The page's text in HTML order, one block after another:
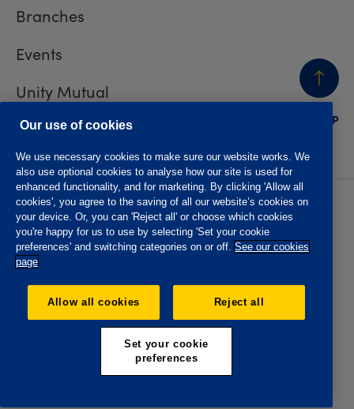
BACK
TO TOP
Branches
Events
Unity Mutual
Contact us
Privacy policy
Accessibility
Website T&Cs
Member T&Cs
Subject access request
The Oddfellows is the trading name of The Independent
Order of Odd Fellows Manchester Unity Friendly Society
No. 223F. Registered Office Oddfellows House, 184-186
Deansgate, Manchester M3 3WB. Authorised by the
Prudential Regulation Authority and regulated by the
Financial Conduct Authority and the Prudential Regulation
Our use of cookies
We use necessary cookies to make sure our website works. We
also use optional cookies to analyse how our site is used for
enhanced functionality, and for marketing. By clicking 'Allow all
cookies', you agree to the saving of all our website’s cookies on
your device. Or, you can 'Reject all' or choose which cookies
you're happy for us to use by selecting 'Set your cookie
preferences' and switching categories on or off. See our cookies
page
Allow all cookies Reject all
Set your cookie
preferences